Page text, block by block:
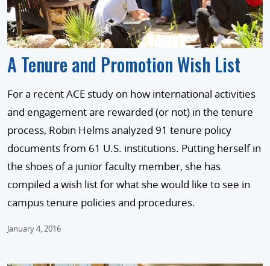
A Tenure and Promotion Wish List
For a recent ACE study on how international activities
and engagement are rewarded (or not) in the tenure
process, Robin Helms analyzed 91 tenure policy
documents from 61 U.S. institutions. Putting herself in
the shoes of a junior faculty member, she has
compiled a wish list for what she would like to see in
campus tenure policies and procedures.
January 4, 2016